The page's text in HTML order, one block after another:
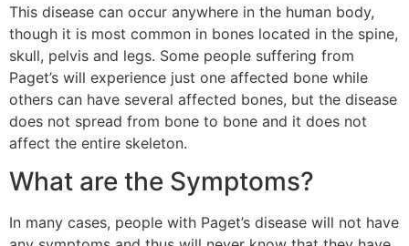
This disease can occur anywhere in the human body,
though it is most common in bones located in the spine,
skull, pelvis and legs. Some people suffering from
Paget’s will experience just one affected bone while
others can have several affected bones, but the disease
does not spread from bone to bone and it does not
affect the entire skeleton.
What are the Symptoms?
In many cases, people with Paget’s disease will not have